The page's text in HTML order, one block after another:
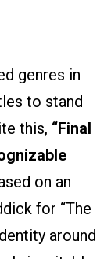
genres in
to stand
this, “Final
on an
for “The
around